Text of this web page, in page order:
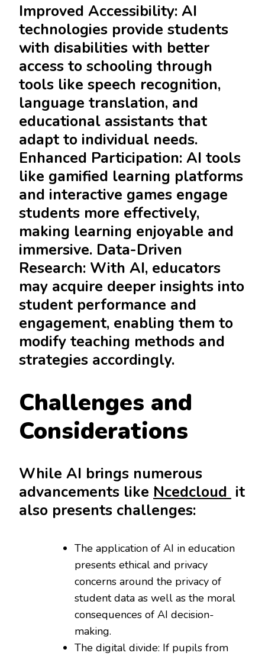
Improved Accessibility: AI
technologies provide students
with disabilities with better
access to schooling through
tools like speech recognition,
language translation, and
educational assistants that
adapt to individual needs.
Enhanced Participation: AI tools
like gamified learning platforms
and interactive games engage
students more effectively,
making learning enjoyable and
immersive. Data-Driven
Research: With AI, educators
may acquire deeper insights into
student performance and
engagement, enabling them to
modify teaching methods and
strategies accordingly.
Challenges and
Considerations
While AI brings numerous
advancements like Ncedcloud it
also presents challenges:
The application of AI in education
presents ethical and privacy
concerns around the privacy of
student data as well as the moral
consequences of AI decision-
making.
The digital divide: If pupils from